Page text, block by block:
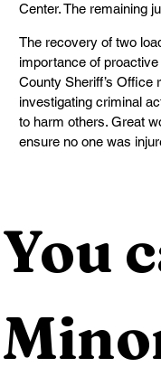
Center. The remaining
The recovery of two
importance of
County Sheriff’s
investigating criminal
to harm others. Great
ensure no one was
You